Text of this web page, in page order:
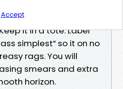
alcohol, and two
it in a tote. Label
simplest” so it on no
rags. You will
smears and extra
horizon.
Accept